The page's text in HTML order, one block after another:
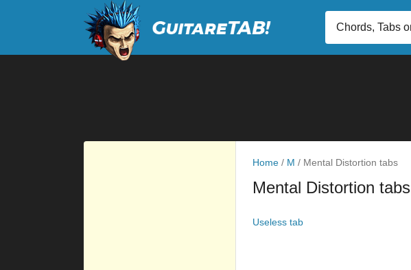
Home / M / Mental Distortion tabs
Mental Distortion tabs
Useless tab